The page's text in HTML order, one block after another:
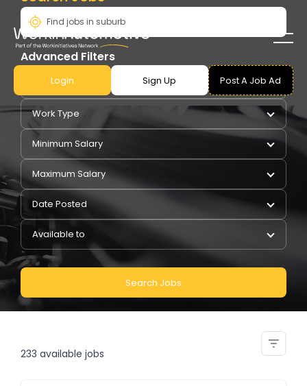
Login Sign Up Post A Job Ad
Advanced Filters
Pay Type
Work Type
Minimum Salary
Maximum Salary
Date Posted
Available to
Search Jobs
233 available jobs